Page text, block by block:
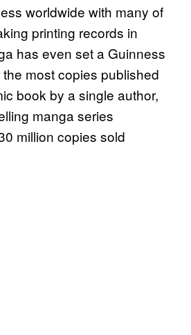
worldwide with many of
printing records in
has even set a Guinness
most copies published
book by a single author,
manga series
million copies sold